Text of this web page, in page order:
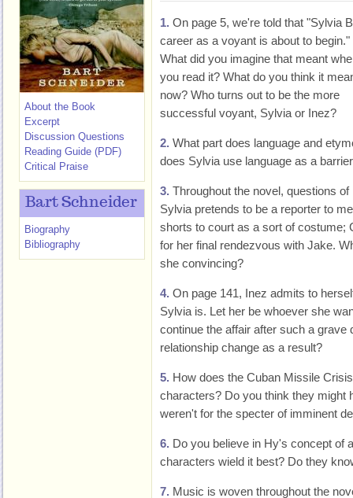
1. On page 5, we're told that "Sylvia
career as a voyant is about to begin."
What did you imagine that meant
you read it? What do you think it
now? Who turns out to be the more
successful voyant, Sylvia or Inez?
2. What part does language and
does Sylvia use language as a
3. Throughout the novel, questions
Sylvia pretends to be a reporter to
shorts to court as a sort of costume;
for her final rendezvous with Jake.
she convincing?
4. On page 141, Inez admits to
Sylvia is. Let her be whoever she
continue the affair after such a grave
relationship change as a result?
5. How does the Cuban Missile
characters? Do you think they might
weren't for the specter of imminent
6. Do you believe in Hy's concept of
characters wield it best? Do they
7. Music is woven throughout the
About the Book
Excerpt
Discussion Questions
Reading Guide (PDF)
Critical Praise
Bart Schneider
Biography
Bibliography